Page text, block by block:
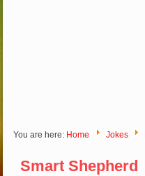
You are here: Home Jokes
Smart Shepherd